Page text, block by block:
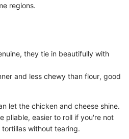
regions.
they tie in beautifully with
and less chewy than flour, good
let the chicken and cheese shine.
pliable, easier to roll if you're not
without tearing.